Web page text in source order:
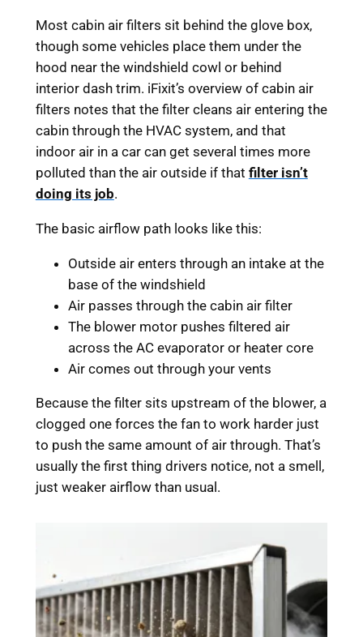
Most cabin air filters sit behind the glove box,
though some vehicles place them under the
hood near the windshield cowl or behind
interior dash trim. iFixit’s overview of cabin air
filters notes that the filter cleans air entering the
cabin through the HVAC system, and that
indoor air in a car can get several times more
polluted than the air outside if that filter isn’t
doing its job.
The basic airflow path looks like this:
Outside air enters through an intake at the
base of the windshield
Air passes through the cabin air filter
The blower motor pushes filtered air
across the AC evaporator or heater core
Air comes out through your vents
Because the filter sits upstream of the blower, a
clogged one forces the fan to work harder just
to push the same amount of air through. That’s
usually the first thing drivers notice, not a smell,
just weaker airflow than usual.